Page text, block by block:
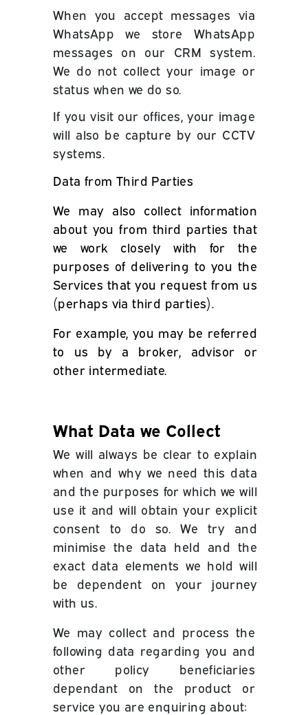
When you accept messages via
WhatsApp we store WhatsApp
messages on our CRM system.
We do not collect your image or
status when we do so.
If you visit our offices, your image
will also be capture by our CCTV
systems.
Data from Third Parties
We may also collect information
about you from third parties that
we work closely with for the
purposes of delivering to you the
Services that you request from us
(perhaps via third parties).
For example, you may be referred
to us by a broker, advisor or
other intermediate.
What Data we Collect
We will always be clear to explain
when and why we need this data
and the purposes for which we will
use it and will obtain your explicit
consent to do so.We try and
minimise the data held and the
exact data elements we hold will
be dependent on your journey
with us.
We may collect and process the
following data regarding you and
other policy beneficiaries
dependant on the product or
service you are enquiring about: